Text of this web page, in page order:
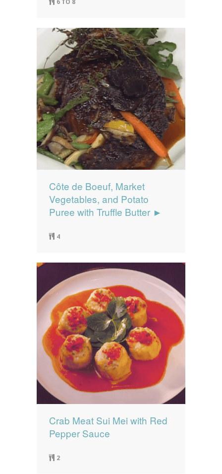
Côte de Boeuf, Market
Vegetables, and Potato
Puree with Truffle Butter ►
4
Crab Meat Sui Mei with Red
Pepper Sauce
2